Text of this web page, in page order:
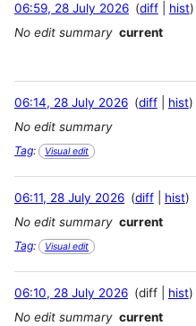
06:59, 28 July 2026 diff hist
No edit summary current
06:14, 28 July 2026 diff hist
No edit summary
Tag: Visual edit
06:11, 28 July 2026 diff hist
No edit summary current
Tag: Visual edit
06:10, 28 July 2026 diff hist
No edit summary current